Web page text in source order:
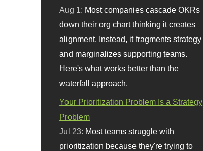
Aug 1: Most companies cascade OKRs
down their org chart thinking it creates
alignment. Instead, it fragments strategy
and marginalizes supporting teams.
Here's what works better than the
waterfall approach.
Your Prioritization Problem Is a Strategy
Problem
Jul 23: Most teams struggle with
prioritization because they're trying to